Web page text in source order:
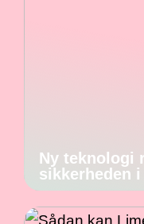
Ny teknologi
sikkerheden